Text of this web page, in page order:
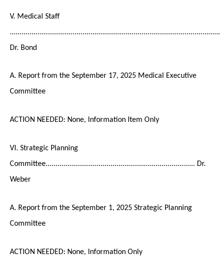
V. Medical Staff
...........................................................................................................
Dr. Bond
A. Report from the September 17, 2025 Medical Executive
Committee
ACTION NEEDED: None, Information Item Only
VI. Strategic Planning
Committee............................................................................ Dr.
Weber
A. Report from the September 1, 2025 Strategic Planning
Committee
ACTION NEEDED: None, Information Only